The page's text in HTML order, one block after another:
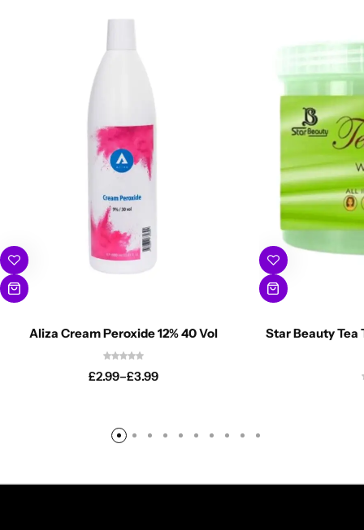
Aliza Cream Peroxide 12% 40 Vol
£2.99–£3.99
Star Beauty Tea